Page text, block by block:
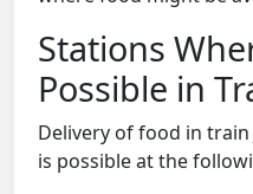
Stations
Possible in
Delivery of food in train
is possible at the